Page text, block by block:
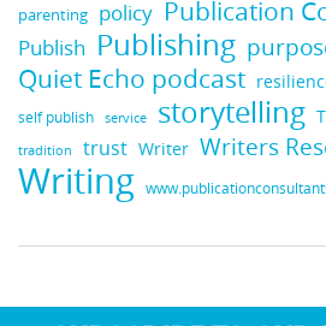
parenting policy Publication
Publish Publishing
Quiet Echo podcast
self publish service storytelling
tradition trust Writer Writers
Writing